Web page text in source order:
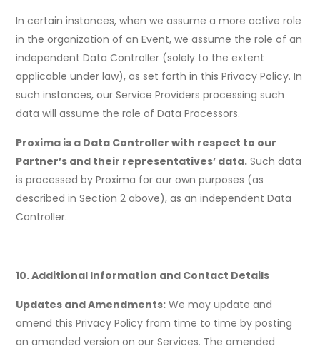
In certain instances, when we assume a more active role
in the organization of an Event, we assume the role of an
independent Data Controller (solely to the extent
applicable under law), as set forth in this Privacy Policy. In
such instances, our Service Providers processing such
data will assume the role of Data Processors.
Proxima is a Data Controller with respect to our
Partner’s and their representatives’ data. Such data
is processed by Proxima for our own purposes (as
described in Section 2 above), as an independent Data
Controller.
10. Additional Information and Contact Details
Updates and Amendments: We may update and
amend this Privacy Policy from time to time by posting
an amended version on our Services. The amended